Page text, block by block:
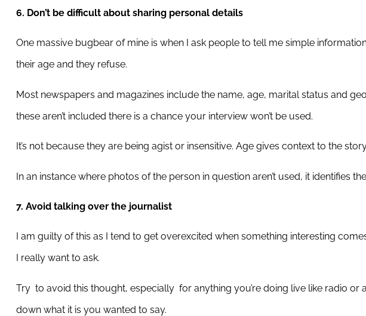
6. Don’t be difficult about sharing personal details
One massive bugbear of mine is when I ask people to tell me simple
their age and they refuse.
Most newspapers and magazines include the name, age, marital status and
these aren’t included there is a chance your interview won’t be used.
It’s not because they are being agist or insensitive. Age gives context to the
In an instance where photos of the person in question aren’t used, it identifies
7. Avoid talking over the journalist
I am guilty of this as I tend to get overexcited when something interesting
I really want to ask.
Try to avoid this thought, especially for anything you’re doing live like radio
down what it is you wanted to say.